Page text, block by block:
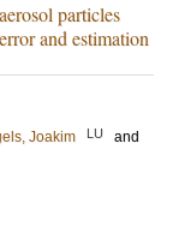
particles
and estimation
Joakim LU
and